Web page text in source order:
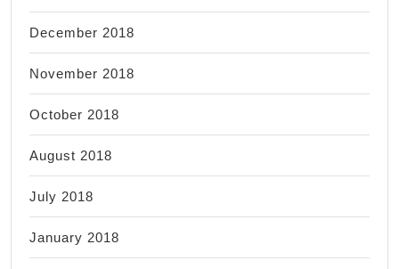
December 2018
November 2018
October 2018
August 2018
July 2018
January 2018